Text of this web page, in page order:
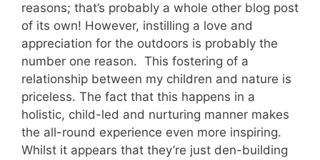
reasons; that’s probably a whole other blog post
of its own! However, instilling a love and
appreciation for the outdoors is probably the
number one reason. This fostering of a
relationship between my children and nature is
priceless. The fact that this happens in a
holistic, child-led and nurturing manner makes
the all-round experience even more inspiring.
Whilst it appears that they’re just den-building